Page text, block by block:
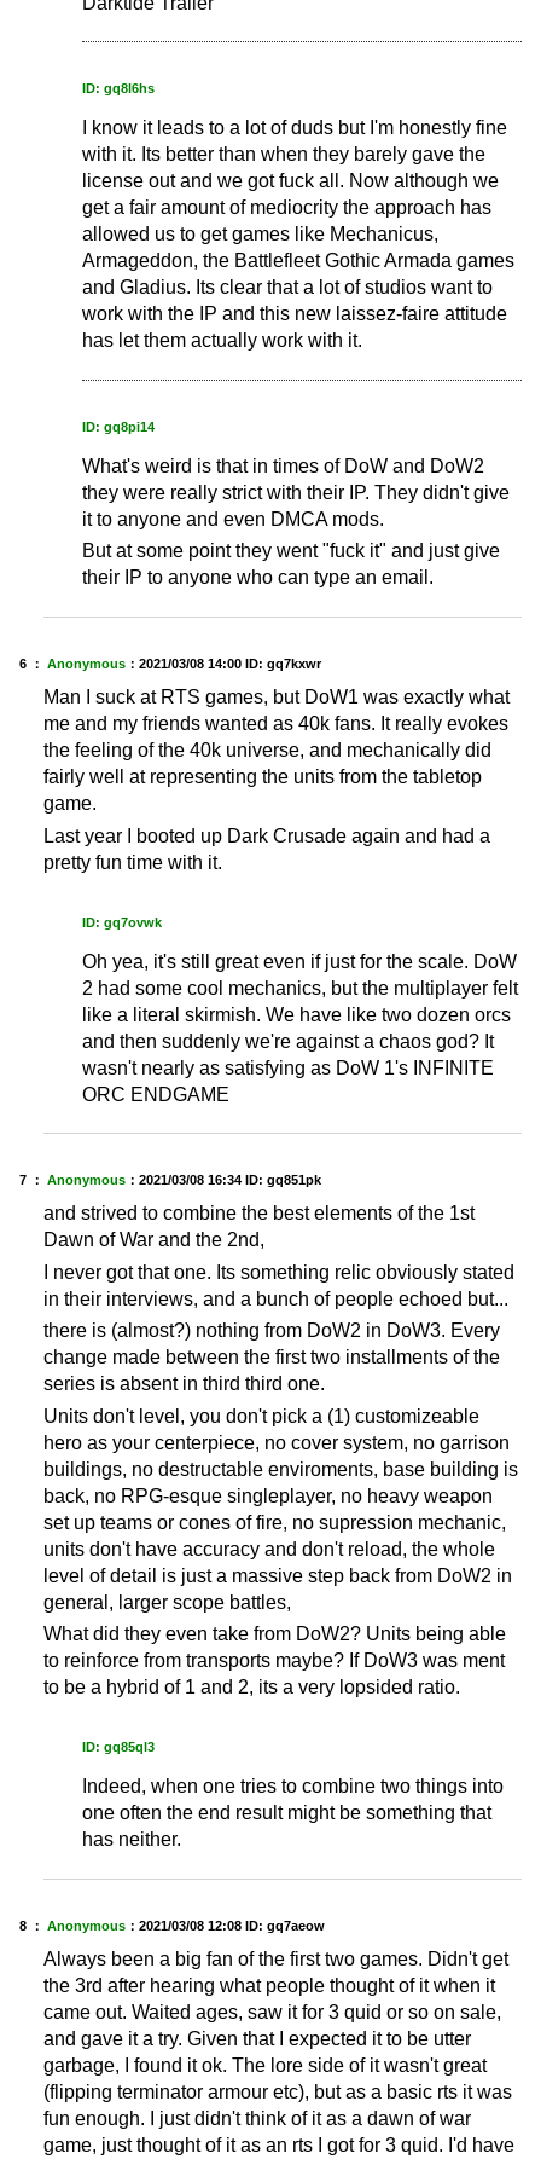
ID: gq8l6hs
I know it leads to a lot of duds but I'm honestly fine
with it. Its better than when they barely gave the
license out and we got fuck all. Now although we
get a fair amount of mediocrity the approach has
allowed us to get games like Mechanicus,
Armageddon, the Battlefleet Gothic Armada games
and Gladius. Its clear that a lot of studios want to
work with the IP and this new laissez-faire attitude
has let them actually work with it.
ID: gq8pi14
What's weird is that in times of DoW and DoW2
they were really strict with their IP. They didn't give
it to anyone and even DMCA mods.
But at some point they went "fuck it" and just give
their IP to anyone who can type an email.
6 ： Anonymous ： 2021/03/08 14:00 ID: gq7kxwr
Man I suck at RTS games, but DoW1 was exactly what
me and my friends wanted as 40k fans. It really evokes
the feeling of the 40k universe, and mechanically did
fairly well at representing the units from the tabletop
game.
Last year I booted up Dark Crusade again and had a
pretty fun time with it.
ID: gq7ovwk
Oh yea, it's still great even if just for the scale. DoW
2 had some cool mechanics, but the multiplayer felt
like a literal skirmish. We have like two dozen orcs
and then suddenly we're against a chaos god? It
wasn't nearly as satisfying as DoW 1's INFINITE
ORC ENDGAME
7 ： Anonymous ： 2021/03/08 16:34 ID: gq851pk
and strived to combine the best elements of the 1st
Dawn of War and the 2nd,
I never got that one. Its something relic obviously stated
in their interviews, and a bunch of people echoed but...
there is (almost?) nothing from DoW2 in DoW3. Every
change made between the first two installments of the
series is absent in third third one.
Units don't level, you don't pick a (1) customizeable
hero as your centerpiece, no cover system, no garrison
buildings, no destructable enviroments, base building is
back, no RPG-esque singleplayer, no heavy weapon
set up teams or cones of fire, no supression mechanic,
units don't have accuracy and don't reload, the whole
level of detail is just a massive step back from DoW2 in
general, larger scope battles,
What did they even take from DoW2? Units being able
to reinforce from transports maybe? If DoW3 was ment
to be a hybrid of 1 and 2, its a very lopsided ratio.
ID: gq85ql3
Indeed, when one tries to combine two things into
one often the end result might be something that
has neither.
8 ： Anonymous ： 2021/03/08 12:08 ID: gq7aeow
Always been a big fan of the first two games. Didn't get
the 3rd after hearing what people thought of it when it
came out. Waited ages, saw it for 3 quid or so on sale,
and gave it a try. Given that I expected it to be utter
garbage, I found it ok. The lore side of it wasn't great
(flipping terminator armour etc), but as a basic rts it was
fun enough. I just didn't think of it as a dawn of war
game, just thought of it as an rts I got for 3 quid. I'd have